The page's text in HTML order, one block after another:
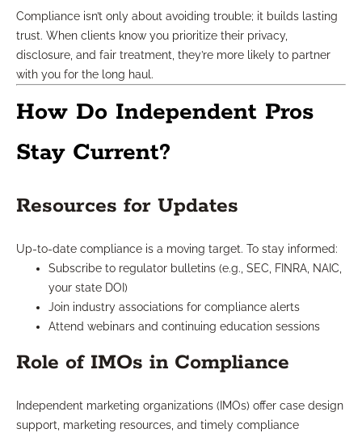
Compliance isn’t only about avoiding trouble; it builds lasting
trust. When clients know you prioritize their privacy,
disclosure, and fair treatment, they’re more likely to partner
with you for the long haul.
How Do Independent Pros
Stay Current?
Resources for Updates
Up-to-date compliance is a moving target. To stay informed:
Subscribe to regulator bulletins (e.g., SEC, FINRA, NAIC,
your state DOI)
Join industry associations for compliance alerts
Attend webinars and continuing education sessions
Role of IMOs in Compliance
Independent marketing organizations (IMOs) offer case design
support, marketing resources, and timely compliance